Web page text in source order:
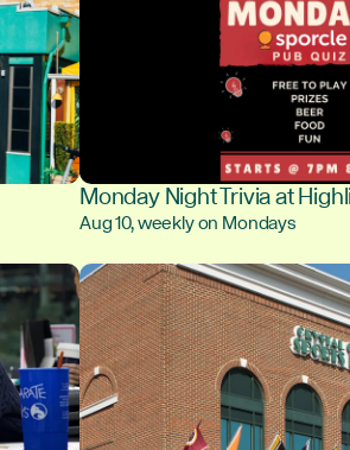
Monday Night Trivia at
Aug 10, weekly on Mondays